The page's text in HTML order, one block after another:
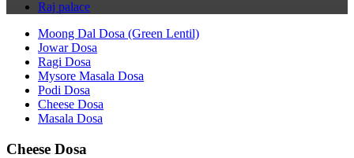
Raj palace
Moong Dal Dosa (Green Lentil)
Jowar Dosa
Ragi Dosa
Mysore Masala Dosa
Podi Dosa
Cheese Dosa
Masala Dosa
Cheese Dosa